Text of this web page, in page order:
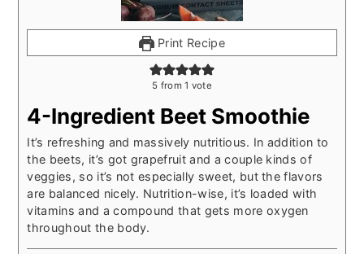
Print Recipe
5 from 1 vote
4-Ingredient Beet Smoothie
It’s refreshing and massively nutritious. In addition to
the beets, it’s got grapefruit and a couple kinds of
veggies, so it’s not especially sweet, but the flavors
are balanced nicely. Nutrition-wise, it’s loaded with
vitamins and a compound that gets more oxygen
throughout the body.